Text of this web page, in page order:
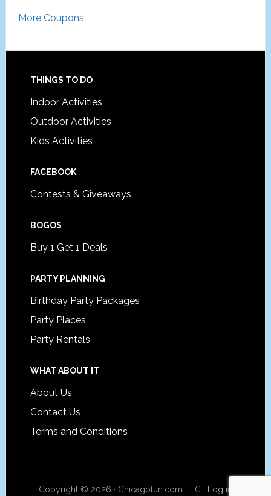
More Coupons
Footer
THINGS TO DO
Indoor Activities
Outdoor Activities
Kids Activities
FACEBOOK
Contests & Giveaways
BOGOS
Buy 1 Get 1 Deals
PARTY PLANNING
Birthday Party Packages
Party Places
Party Rentals
WHAT ABOUT IT
About Us
Contact Us
Terms and Conditions
Copyright © 2026 · Chicagofun.com LLC · Log in